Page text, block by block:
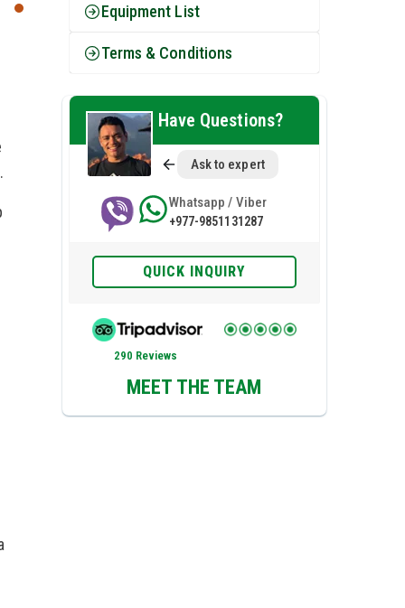
Equipment List
Terms & Conditions
Have Questions?
Ask to expert
Whatsapp / Viber
+977-9851131287
QUICK INQUIRY
290 Reviews
MEET THE TEAM